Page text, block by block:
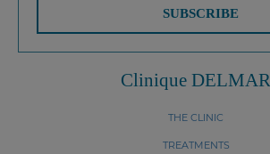
Clinique DELMAR
THE CLINIC
TREATMENTS
SUBSCRIBE